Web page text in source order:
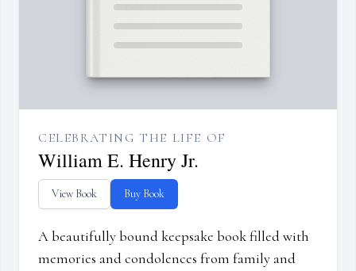
CELEBRATING THE LIFE OF
William E. Henry Jr.
View Book Buy Book
A beautifully bound keepsake book filled with
memories and condolences from family and